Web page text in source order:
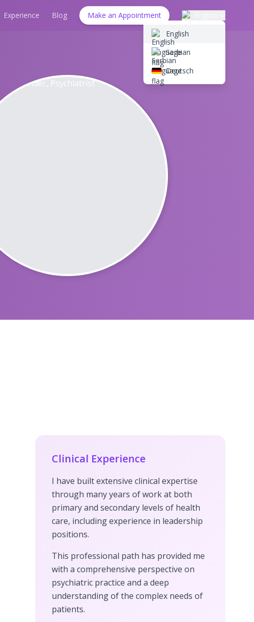
Experience Blog Make an Appointment
English
Serbian
Deutsch
Clinical Experience
I have built extensive clinical expertise
through many years of work at both
primary and secondary levels of health
care, including experience in leadership
positions.
This professional path has provided me
with a comprehensive perspective on
psychiatric practice and a deep
understanding of the complex needs of
patients.